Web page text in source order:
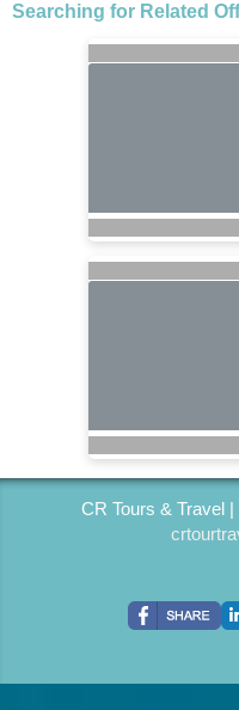
Searching for Related
CR Tours & Travel